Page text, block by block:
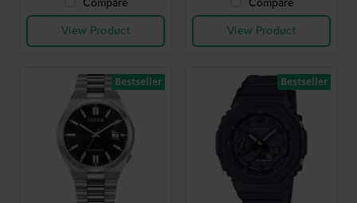
View Product
View Product
Bestseller Bestseller